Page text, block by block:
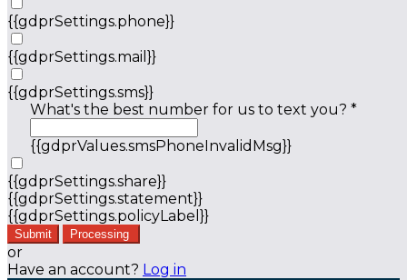
{{gdprSettings.phone}}
{{gdprSettings.mail}}
{{gdprSettings.sms}}
What's the best number for us to text you? *
{{gdprValues.smsPhoneInvalidMsg}}
{{gdprSettings.share}}
{{gdprSettings.statement}}
{{gdprSettings.policyLabel}}
Submit Processing
or
Have an account? Log in